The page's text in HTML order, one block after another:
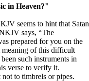
in Heaven?"
seems to hint that Satan
says, “The
prepared for you on the
meaning of this difficult
such instruments in
verse to verify it.
to timbrels or pipes.